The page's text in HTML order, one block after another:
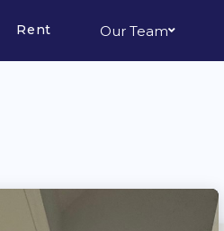
Rent Our Team